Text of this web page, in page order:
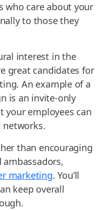
who care about your
to those they
interest in the
great candidates for
An example of a
is an invite-only
your employees can
networks.
than encouraging
marketing. You’ll
keep overall